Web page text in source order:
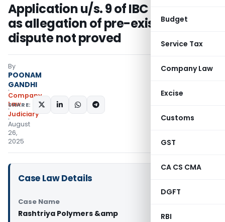
Budget
Service Tax
Company Law
Excise
Customs
GST
CA CS CMA
DGFT
RBI
Application u/s. 9 of IBC admitted
as allegation of pre-existing
dispute not proved
By
POONAM
GANDHI
Company
Law
Judiciary
August
26,
2025
SHARE:
Case Law Details
Case Name
Rashtriya Polymers &amp